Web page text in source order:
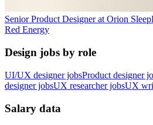
Senior Product Designerat Orion Sleep
Red Energy
Design jobs by role
UI/UX designer jobsProduct designer
designer jobsUX researcher jobsUX
Salary data